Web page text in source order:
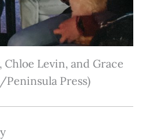
Chloe Levin, and Grace
Peninsula Press)